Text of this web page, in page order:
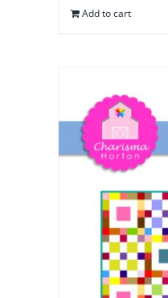
Add to cart